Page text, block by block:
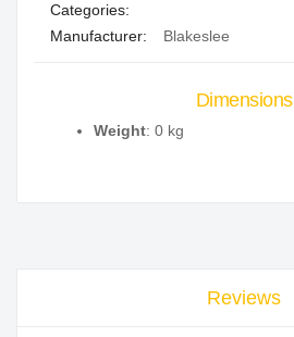
Categories:
Manufacturer:
Blakeslee
Dimensions
Weight: 0 kg
Reviews